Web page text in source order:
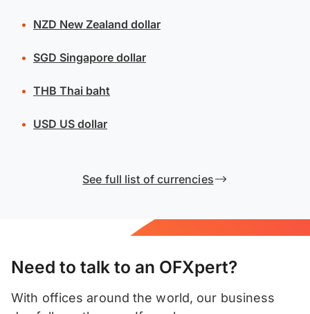
NZD New Zealand dollar
SGD Singapore dollar
THB Thai baht
USD US dollar
See full list of currencies
Need to talk to an OFXpert?
With offices around the world, our business